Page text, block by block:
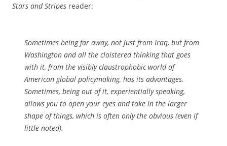
Stars and Stripes reader:
Sometimes being far away, not just from Iraq, but from
Washington and all the cloistered thinking that goes
with it, from the visibly claustrophobic world of
American global policymaking, has its advantages.
Sometimes, being out of it, experientially speaking,
allows you to open your eyes and take in the larger
shape of things, which is often only the obvious (even if
little noted).